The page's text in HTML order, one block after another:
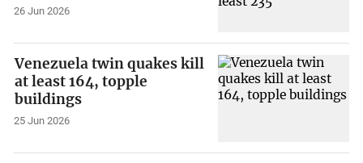
26 Jun 2026
Venezuela twin quakes kill
at least 164, topple
buildings
25 Jun 2026